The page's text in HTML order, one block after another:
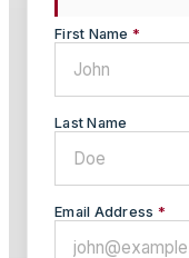
First Name *
Last Name
Email Address *